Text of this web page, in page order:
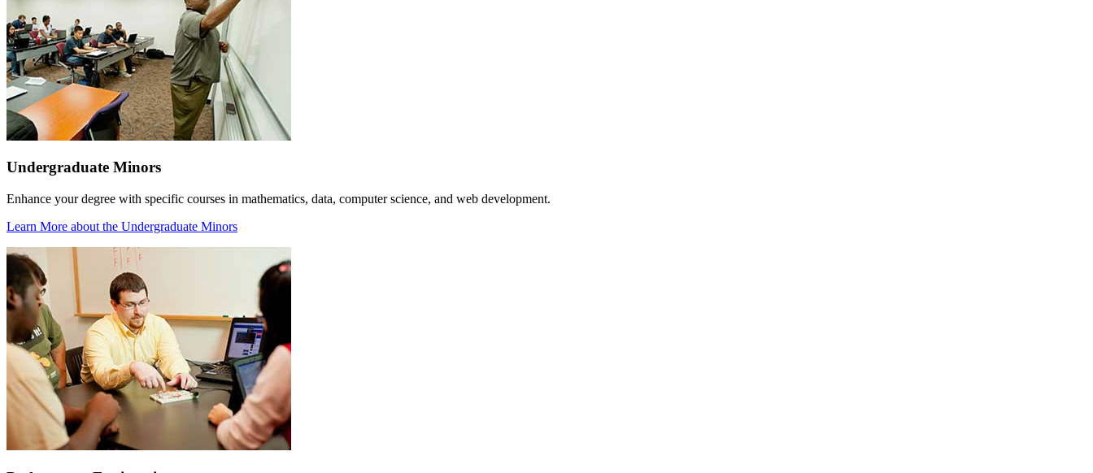
Undergraduate Minors
Enhance your degree with specific courses in mathematics, data, computer science, and web development.
Learn More about the Undergraduate Minors